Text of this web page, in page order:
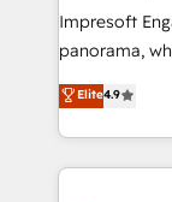
HubSpot導入
GTMの見え
2️⃣ AIエージェント組織構築 営業・マーケティング業務
の一部をAIが
Impresoft
panorama,
putting
creating
people, processes
digital
Elite4.9